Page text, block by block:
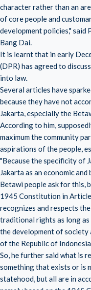
character rather than an
of core people and
development policies," said
Bang Dai.
It is learnt that in early
(DPR) has agreed to
into law.
Several articles have
because they have not
Jakarta, especially the
According to him,
maximum the community
aspirations of the people,
"Because the specificity of
Jakarta as an economic
Betawi people ask for this,
1945 Constitution in
recognizes and respects
traditional rights as long as
the development of
of the Republic of
So, he further said what is
something that exists or is
statehood, but all are in